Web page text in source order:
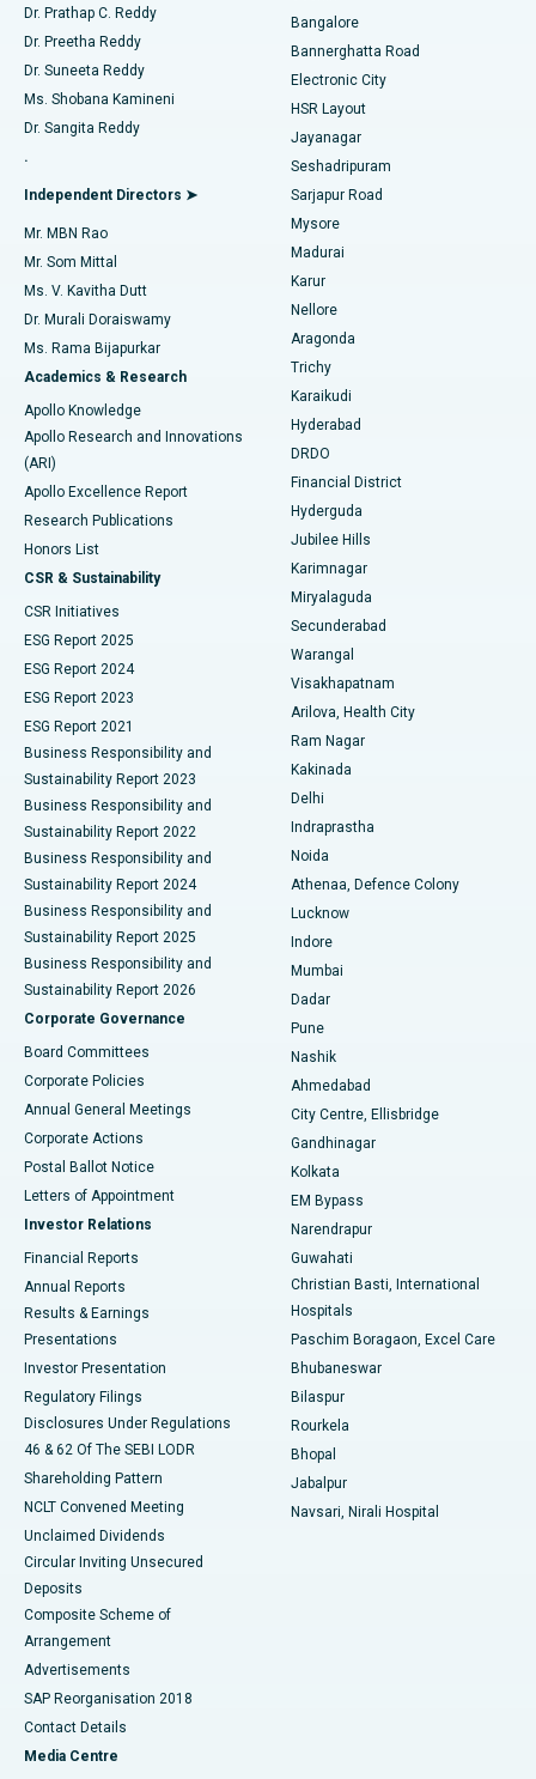
Find Diabetologist
Find Gynecologist
Find General Physician
Find Psychologist
Find General Surgeon
Best Hospital in Sector-26, Noida
Best Hospital in Gandhinagar, Ahmedabad
Best Hospital in Aragonda, Andhra Pradesh
Best Hospital in Bannerghatta Road, Bangalore
Best Hospital in Unit-15, Bhubaneswar
Best Hospital in Seepat Road, Bilaspur
Best Hospital in Ellisbridge, Ahmedabad
Best Hospital in New Delhi
Best Hospital in DRDO, Hyderabad
Best Hospital in G S Road, Guwahati
Best Hospital in Hyderguda, Hyderabad
Best Hospital in Vijay Nagar, Indore
Best Hospital in Suryaraopeta Main Road, Kakinada
Best Hospital in Canal Circular Road, Kolkata
Best Hospital in CBD Belapur, Navi Mumbai
Best Hospital in Panchavati, Nashik
Best Hospital in secunderabad, Hyderabad
Best Hospital in Seshadripuram, Bangalore
Best Hospital in Waltair Main Road, Visakhapatnam
Best Hospital in Subhash Nagar Road, Karimnagar
Best Hospital in Managari, Karaikudi
Best Hospital in Arepally, Warangal
Best Hospital in Arera Colony, Bhopal
Best Hospital in Jayanagar, Bangalore
Best Hospital in KK Nagar, Madurai
Best Hospital in Sector-19, Rourkela
Best Hospital in Swargate, Pune
Best Women’s Cancer Hospital in South Delhi
Catheter Ablation
ACL Reconstruction Surgery
Reverse Shoulder Replacement
Endometrial Ablation
Uterine Artery Embolization
Ovarian Cystectomy
Breast Cancer Surgery
Brachytherapy
Colonoscopy
Polypectomy
Deep Brain Stimulation
Peritoneal Dialysis
Kidney Biopsy
Parathyroidectomy
Ceramic Total Knee Replacement
ERCP
Dr. Prathap C. Reddy
Dr. Preetha Reddy
Dr. Suneeta Reddy
Ms. Shobana Kamineni
Dr. Sangita Reddy
.
Independent Directors ➤
Mr. MBN Rao
Mr. Som Mittal
Ms. V. Kavitha Dutt
Dr. Murali Doraiswamy
Ms. Rama Bijapurkar
Academics & Research
Apollo Knowledge
Apollo Research and Innovations
(ARI)
Apollo Excellence Report
Research Publications
Honors List
CSR & Sustainability
CSR Initiatives
ESG Report 2025
ESG Report 2024
ESG Report 2023
ESG Report 2021
Business Responsibility and
Sustainability Report 2023
Business Responsibility and
Sustainability Report 2022
Business Responsibility and
Sustainability Report 2024
Business Responsibility and
Sustainability Report 2025
Business Responsibility and
Sustainability Report 2026
Corporate Governance
Board Committees
Corporate Policies
Annual General Meetings
Corporate Actions
Postal Ballot Notice
Letters of Appointment
Investor Relations
Financial Reports
Annual Reports
Results & Earnings
Presentations
Investor Presentation
Regulatory Filings
Disclosures Under Regulations
46 & 62 Of The SEBI LODR
Shareholding Pattern
NCLT Convened Meeting
Unclaimed Dividends
Circular Inviting Unsecured
Deposits
Composite Scheme of
Arrangement
Advertisements
SAP Reorganisation 2018
Contact Details
Media Centre
Bangalore
Bannerghatta Road
Electronic City
HSR Layout
Jayanagar
Seshadripuram
Sarjapur Road
Mysore
Madurai
Karur
Nellore
Aragonda
Trichy
Karaikudi
Hyderabad
DRDO
Financial District
Hyderguda
Jubilee Hills
Karimnagar
Miryalaguda
Secunderabad
Warangal
Visakhapatnam
Arilova, Health City
Ram Nagar
Kakinada
Delhi
Indraprastha
Noida
Athenaa, Defence Colony
Lucknow
Indore
Mumbai
Dadar
Pune
Nashik
Ahmedabad
City Centre, Ellisbridge
Gandhinagar
Kolkata
EM Bypass
Narendrapur
Guwahati
Christian Basti, International
Hospitals
Paschim Boragaon, Excel Care
Bhubaneswar
Bilaspur
Rourkela
Bhopal
Jabalpur
Navsari, Nirali Hospital